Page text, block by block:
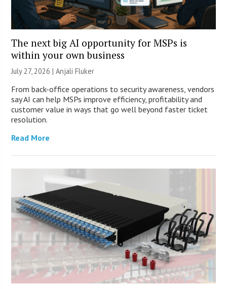
The next big AI opportunity for MSPs is
within your own business
July 27, 2026 |Anjali Fluker
From back-office operations to security awareness, vendors
say AI can help MSPs improve efficiency, profitability and
customer value in ways that go well beyond faster ticket
resolution.
Read More